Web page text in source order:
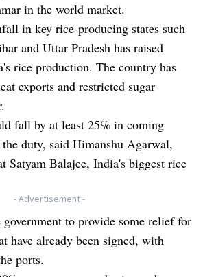
in the world market.
in key rice-producing states such
and Uttar Pradesh has raised
rice production. The country has
exports and restricted sugar
fall by at least 25% in coming
duty, said Himanshu Agarwal,
Satyam Balajee, India's biggest rice
- Advertisement -
to provide some relief for
have already been signed, with
ports.